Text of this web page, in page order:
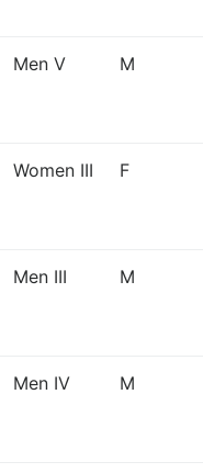
Men V M
Women III F
Men III M
Men IV M